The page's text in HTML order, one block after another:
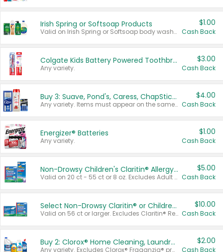
Irish Spring or Softsoap Products
Valid on Irish Spring or Softsoap body washes 20 oz or larger, Irish Spring bar soap multi-packs 6 ct or larger, or Softsoap liquid hand soap refills 50 oz.
$1.00
Cash Back
Colgate Kids Battery Powered Toothbrushes
Any variety.
$3.00
Cash Back
Buy 3: Suave, Pond's, Caress, ChapStick, Q-Tip, St. Ives, or Noxzema Products
Any variety. Items must appear on the same receipt. One (1) multi-pack is considered one (1) item purchased.
$4.00
Cash Back
Energizer® Batteries
Any variety.
$1.00
Cash Back
Non-Drowsy Children's Claritin® Allergy Chewables 20 - 55 ct or 8 oz Syrup
Valid on 20 ct - 55 ct or 8 oz. Excludes Adult Claritin® and Cooling Honey Flavored Liquid.
$5.00
Cash Back
Select Non-Drowsy Claritin® or Children's Claritin® Allergy
Valid on 56 ct or larger. Excludes Claritin® RediTabs 70 ct, Claritin® 115 ct, Children’s Claritin® 80 ct, and Claritin-D®.
$10.00
Cash Back
Buy 2: Clorox® Home Cleaning, Laundry, Pine-Sol®, Liquid-Plumr, or Formula 409 Products
Any variety. Excludes Clorox® Fraganzia® products, trial and travel sizes, tools, & textiles. Items must appear on the same receipt.
$2.00
Cash Back